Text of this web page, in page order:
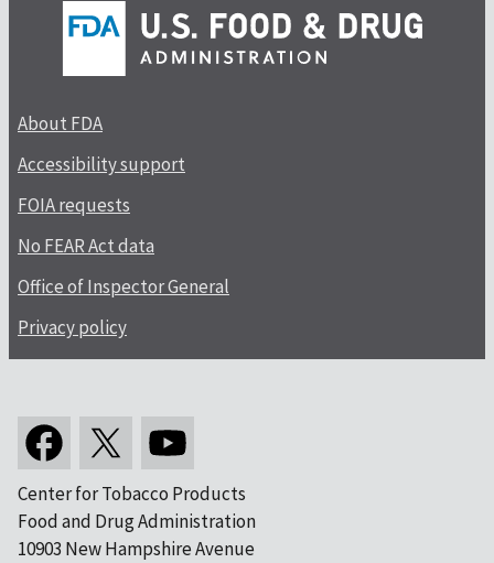
About FDA
Accessibility support
FOIA requests
No FEAR Act data
Office of Inspector General
Privacy policy
Center for Tobacco Products
Food and Drug Administration
10903 New Hampshire Avenue